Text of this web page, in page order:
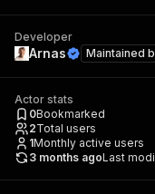
Developer
Arnas Maintained
Actor stats
0Bookmarked
2Total users
1Monthly active users
3 months agoLast